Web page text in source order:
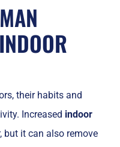
their habits and
Increased indoor
but it can also remove